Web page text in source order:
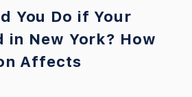
You Do if Your
in New York? How
Affects